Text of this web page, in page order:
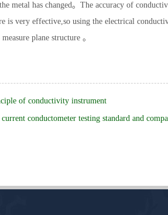
metal has changed。The accuracy of
is very effective,so using the electrical
plane structure 。
of conductivity instrument
conductometer testing standard and